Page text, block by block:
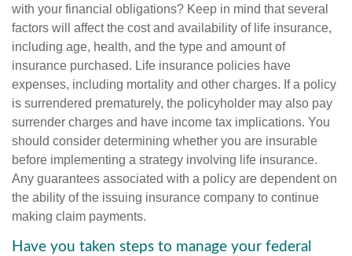
with your financial obligations? Keep in mind that several
factors will affect the cost and availability of life insurance,
including age, health, and the type and amount of
insurance purchased. Life insurance policies have
expenses, including mortality and other charges. If a policy
is surrendered prematurely, the policyholder may also pay
surrender charges and have income tax implications. You
should consider determining whether you are insurable
before implementing a strategy involving life insurance.
Any guarantees associated with a policy are dependent on
the ability of the issuing insurance company to continue
making claim payments.
Have you taken steps to manage your federal